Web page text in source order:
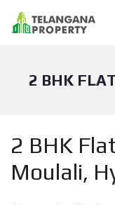
2 BHK
2 BHK
Moulali,